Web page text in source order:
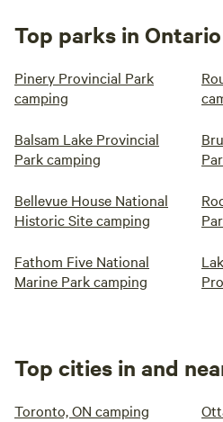
Top parks in Ontario
Pinery Provincial Park
camping
Balsam Lake Provincial
Park camping
Bellevue House National
Historic Site camping
Fathom Five National
Marine Park camping
Top cities in and
Toronto, ON camping